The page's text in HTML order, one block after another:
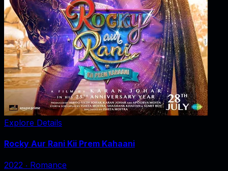
Explore Details
Rocky Aur Rani Kii Prem Kahaani
2022 ‧ Romance